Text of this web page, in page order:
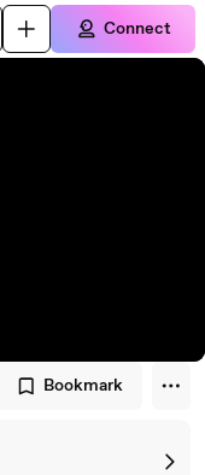
Connect
Bookmark